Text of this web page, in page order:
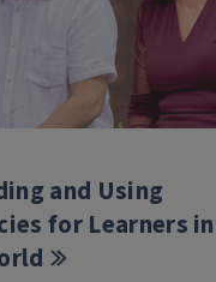
and Using
for Learners in